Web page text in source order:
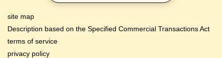
site map
Description based on the Specified Commercial Transactions Act
terms of service
privacy policy